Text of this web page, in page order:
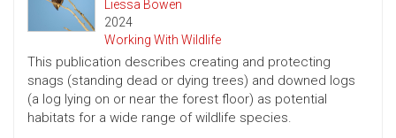
Liessa Bowen
2024
Working With Wildlife
This publication describes creating and protecting
snags (standing dead or dying trees) and downed logs
(a log lying on or near the forest floor) as potential
habitats for a wide range of wildlife species.